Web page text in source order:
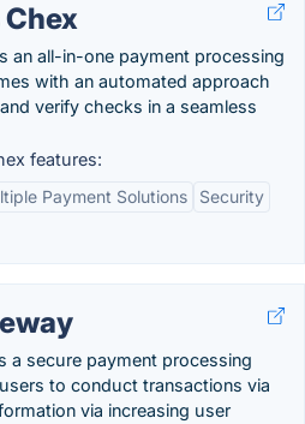
an all-in-one payment processing
with an automated approach
verify checks in a seamless
features:
Payment Solutions
Security
a secure payment processing
to conduct transactions via
via increasing user